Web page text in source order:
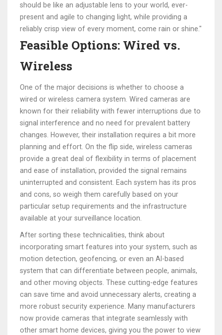
should be like an adjustable lens to your world, ever-
present and agile to changing light, while providing a
reliably crisp view of every moment, come rain or shine."
Feasible Options: Wired vs.
Wireless
One of the major decisions is whether to choose a
wired or wireless camera system. Wired cameras are
known for their reliability with fewer interruptions due to
signal interference and no need for prevalent battery
changes. However, their installation requires a bit more
planning and effort. On the flip side, wireless cameras
provide a great deal of flexibility in terms of placement
and ease of installation, provided the signal remains
uninterrupted and consistent. Each system has its pros
and cons, so weigh them carefully based on your
particular setup requirements and the infrastructure
available at your surveillance location.
After sorting these technicalities, think about
incorporating smart features into your system, such as
motion detection, geofencing, or even an AI-based
system that can differentiate between people, animals,
and other moving objects. These cutting-edge features
can save time and avoid unnecessary alerts, creating a
more robust security experience. Many manufacturers
now provide cameras that integrate seamlessly with
other smart home devices, giving you the power to view